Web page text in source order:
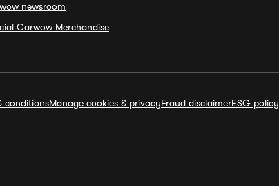
newsroom
Carwow Merchandise
conditionsManage cookies & privacyFraud disclaimerESG policy